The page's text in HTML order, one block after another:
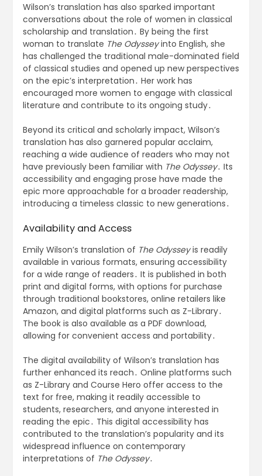
Wilson’s translation has also sparked important
conversations about the role of women in classical
scholarship and translation․ By being the first
woman to translate The Odysseyinto English, she
has challenged the traditional male-dominated field
of classical studies and opened up new perspectives
on the epic’s interpretation․ Her work has
encouraged more women to engage with classical
literature and contribute to its ongoing study․
Beyond its critical and scholarly impact, Wilson’s
translation has also garnered popular acclaim,
reaching a wide audience of readers who may not
have previously been familiar with The Odyssey․ Its
accessibility and engaging prose have made the
epic more approachable for a broader readership,
introducing a timeless classic to new generations․
Availability and Access
Emily Wilson’s translation of The Odysseyis readily
available in various formats, ensuring accessibility
for a wide range of readers․ It is published in both
print and digital forms, with options for purchase
through traditional bookstores, online retailers like
Amazon, and digital platforms such as Z-Library․
The book is also available as a PDF download,
allowing for convenient access and portability․
The digital availability of Wilson’s translation has
further enhanced its reach․ Online platforms such
as Z-Library and Course Hero offer access to the
text for free, making it readily accessible to
students, researchers, and anyone interested in
reading the epic․ This digital accessibility has
contributed to the translation’s popularity and its
widespread influence on contemporary
interpretations of The Odyssey․